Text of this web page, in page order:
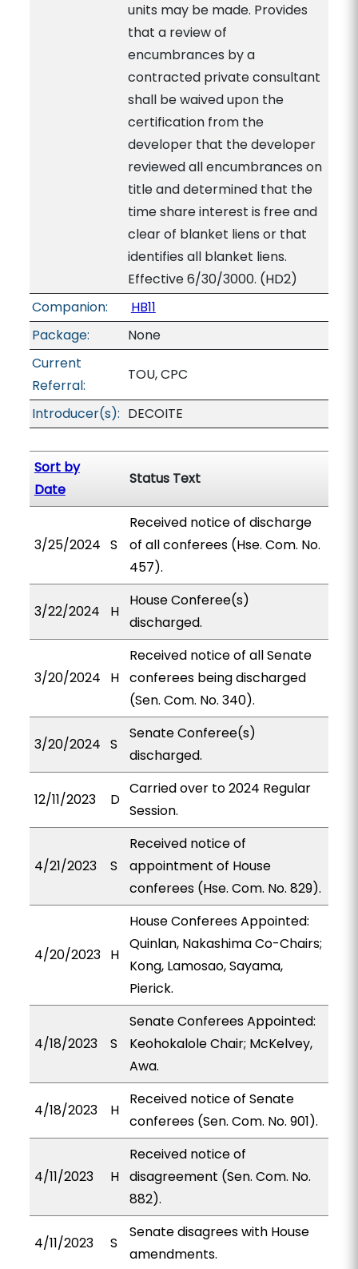
units may be made. Provides
that a review of
encumbrances by a
contracted private consultant
shall be waived upon the
certification from the
developer that the developer
reviewed all encumbrances on
title and determined that the
time share interest is free and
clear of blanket liens or that
identifies all blanket liens.
Effective 6/30/3000. (HD2)
Companion:
HB11
Package:
None
Current
Referral:
TOU, CPC
Introducer(s): DECOITE
Sort by
Date
Status Text
3/25/2024 S
Received notice of discharge
of all conferees (Hse. Com. No.
457).
3/22/2024 H
House Conferee(s)
discharged.
3/20/2024 H
Received notice of all Senate
conferees being discharged
(Sen. Com. No. 340).
3/20/2024 S
Senate Conferee(s)
discharged.
12/11/2023 D
Carried over to 2024 Regular
Session.
4/21/2023 S
Received notice of
appointment of House
conferees (Hse. Com. No. 829).
4/20/2023 H
House Conferees Appointed:
Quinlan, Nakashima Co-Chairs;
Kong, Lamosao, Sayama,
Pierick.
4/18/2023 S
Senate Conferees Appointed:
Keohokalole Chair; McKelvey,
Awa.
4/18/2023 H
Received notice of Senate
conferees (Sen. Com. No. 901).
4/11/2023 H
Received notice of
disagreement (Sen. Com. No.
882).
4/11/2023 S
Senate disagrees with House
amendments.